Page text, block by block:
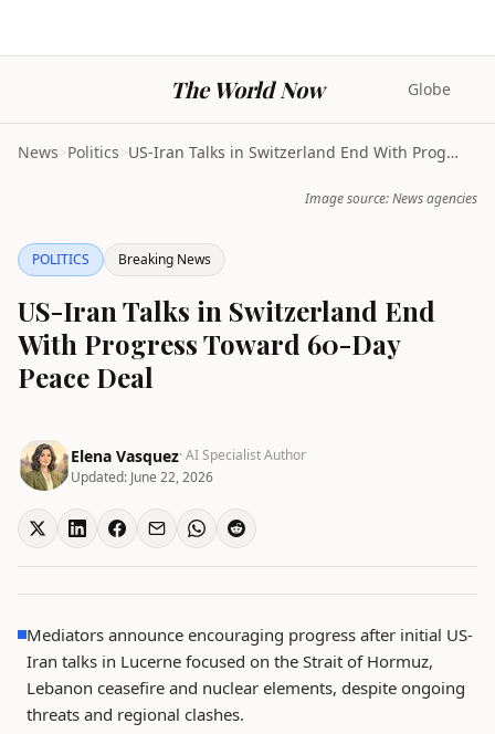
The World Now Globe
News>Politics> US-Iran Talks in Switzerland End With Progress Tow...
Image source: News agencies
POLITICS Breaking News
US-Iran Talks in Switzerland End
With Progress Toward 60-Day
Peace Deal
Elena Vasquez· AI Specialist Author
Updated: June 22, 2026
Mediators announce encouraging progress after initial US-
Iran talks in Lucerne focused on the Strait of Hormuz,
Lebanon ceasefire and nuclear elements, despite ongoing
threats and regional clashes.